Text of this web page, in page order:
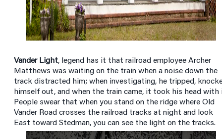
Vander Light, legend has it that railroad employee Archer
Matthews was waiting on the train when a noise down the
track distracted him; when investigating, he tripped,
himself out, and when the train came, it took his head with
People swear that when you stand on the ridge where Old
Vander Road crosses the railroad tracks at night and look
East toward Stedman, you can see the light on the tracks.